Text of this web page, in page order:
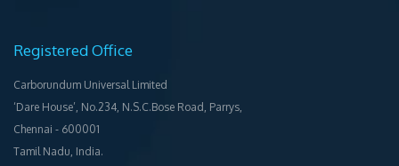
Registered Office
Carborundum Universal Limited
‘Dare House’, No.234, N.S.C.Bose Road, Parrys,
Chennai ‐ 600001
Tamil Nadu, India.